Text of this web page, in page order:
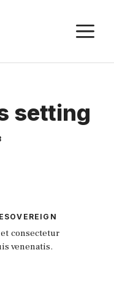
setting
consectetur
venenatis.